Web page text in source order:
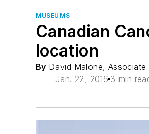
MUSEUMS
Canadian
location
By David Malone, Associate
Jan. 22, 2016 3 min